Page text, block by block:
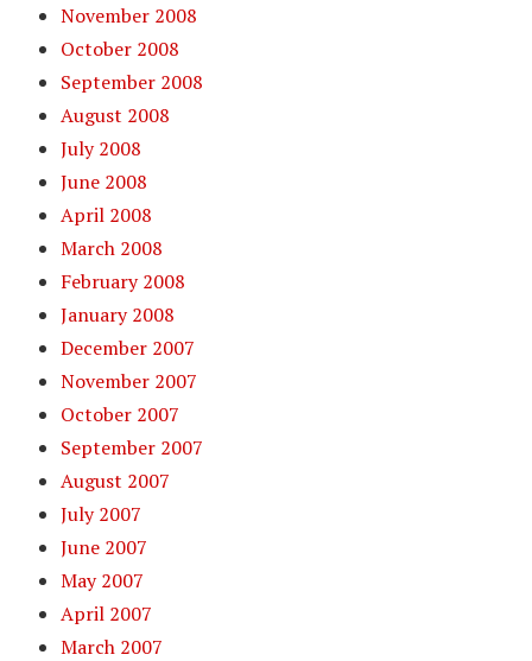
November 2008
October 2008
September 2008
August 2008
July 2008
June 2008
April 2008
March 2008
February 2008
January 2008
December 2007
November 2007
October 2007
September 2007
August 2007
July 2007
June 2007
May 2007
April 2007
March 2007